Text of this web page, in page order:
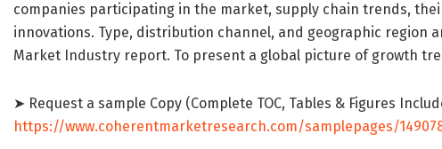
companies participating in the market, supply chain trends,
innovations. Type, distribution channel, and geographic region
Market Industry report. To present a global picture of growth
➤ Request a sample Copy (Complete TOC, Tables & Figures
https://www.coherentmarketresearch.com/samplepages/